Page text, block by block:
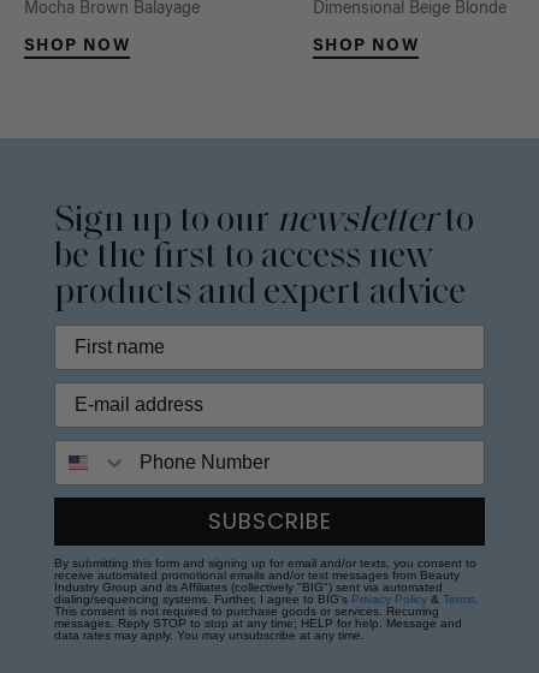
Mocha Brown Balayage
SHOP NOW
Dimensional Beige Blonde
SHOP NOW
Sign up to our newsletterto
be the first to access new
products and expert advice
Phone Number
SUBSCRIBE
By submitting this form and signing up for email and/or texts, you consent to
receive automated promotional emails and/or text messages from Beauty
Industry Group and its Affiliates (collectively "BIG") sent via automated
dialing/sequencing systems. Further, I agree to BIG's Privacy Policy & Terms.
This consent is not required to purchase goods or services. Recurring
messages. Reply STOP to stop at any time; HELP for help. Message and
data rates may apply. You may unsubscribe at any time.